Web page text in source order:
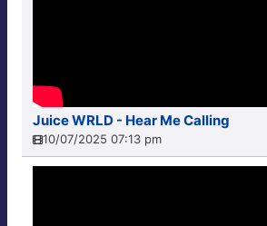
Juice WRLD - Hear Me Calling
10/07/2025 07:13 pm